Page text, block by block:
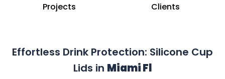
Projects Clients
Effortless Drink Protection: Silicone Cup
Lids in Miami Fl